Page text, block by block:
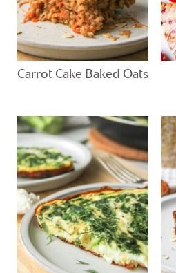
Carrot Cake Baked Oats